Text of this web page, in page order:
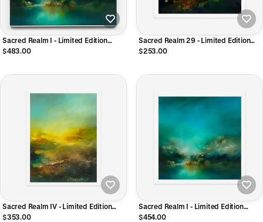
Sacred Realm I - Limited Edition
CANVAS Print
$483.00
Sacred Realm 29 - Limited Edition
Giclee Print
$253.00
Sacred Realm IV - Limited Edition
Giclee Print
$353.00
Sacred Realm I - Limited Edition
Giclee Print
$454.00